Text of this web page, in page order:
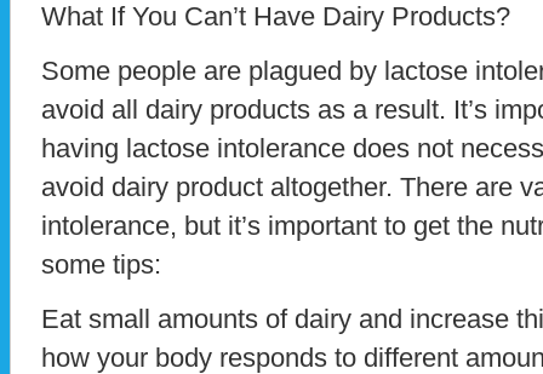
What If You Can’t Have Dairy Products?
Some people are plagued by lactose
avoid all dairy products as a result. It’s
having lactose intolerance does not
avoid dairy product altogether. There are
intolerance, but it’s important to get the
some tips:
Eat small amounts of dairy and increase
how your body responds to different